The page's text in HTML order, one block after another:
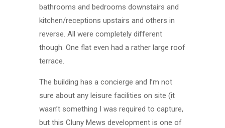
bathrooms and bedrooms downstairs and
kitchen/receptions upstairs and others in
reverse. All were completely different
though. One flat even had a rather large roof
terrace.
The building has a concierge and I’m not
sure about any leisure facilities on site (it
wasn’t something I was required to capture,
but this Cluny Mews development is one of